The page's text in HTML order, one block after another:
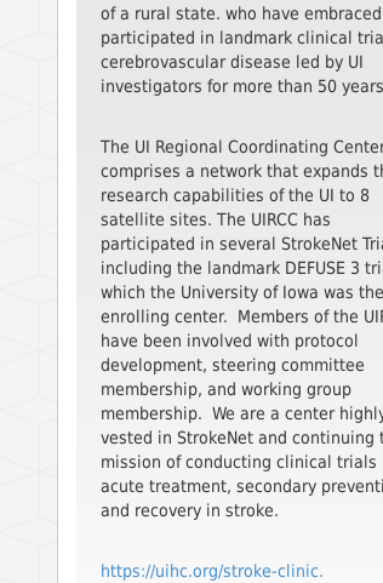
of a rural state. who have
participated in landmark clinical
cerebrovascular disease led by UI
investigators for more than 50
The UI Regional Coordinating
comprises a network that expands
research capabilities of the UI to 8
satellite sites. The UIRCC has
participated in several StrokeNet
including the landmark DEFUSE 3
which the University of Iowa was
enrolling center. Members of the
have been involved with protocol
development, steering committee
membership, and working group
membership. We are a center
vested in StrokeNet and continuing
mission of conducting clinical trials
acute treatment, secondary
and recovery in stroke.
https://uihc.org/stroke-clinic.